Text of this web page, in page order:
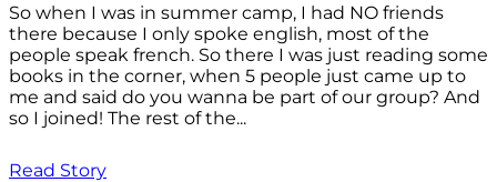
So when I was in summer camp, I had NO friends
there because I only spoke english, most of the
people speak french. So there I was just reading some
books in the corner, when 5 people just came up to
me and said do you wanna be part of our group? And
so I joined! The rest of the...
Read Story